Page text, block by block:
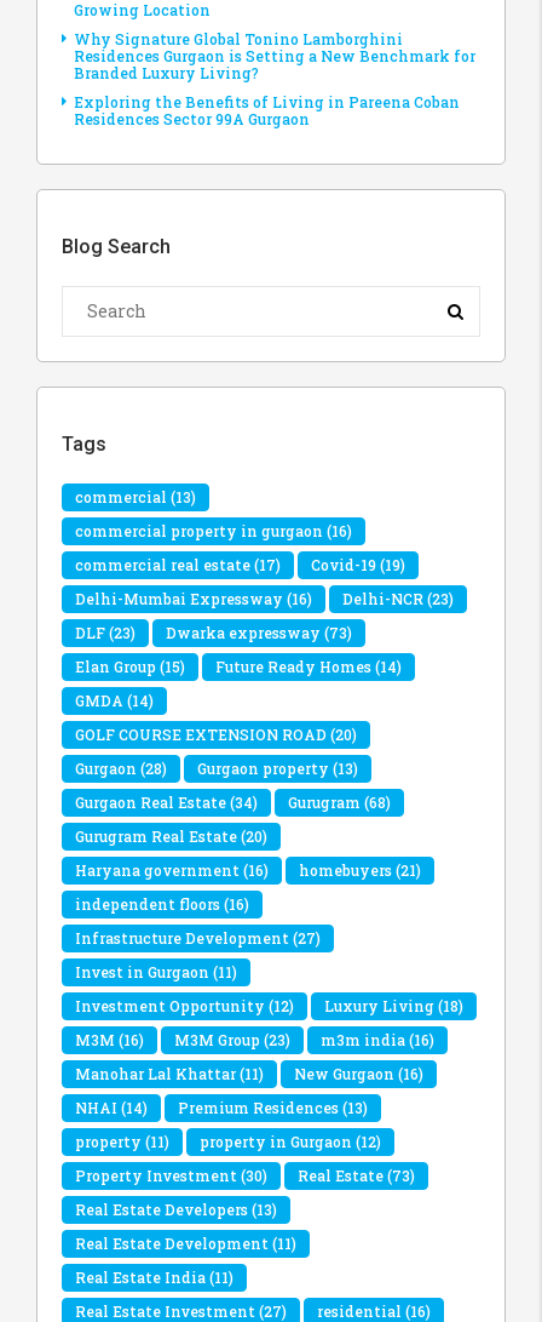
Growing Location
Why Signature Global Tonino Lamborghini
Residences Gurgaon is Setting a New Benchmark for
Branded Luxury Living?
Exploring the Benefits of Living in Pareena Coban
Residences Sector 99A Gurgaon
Blog Search
Tags
commercial (13)
commercial property in gurgaon (16)
commercial real estate(17) Covid-19(19)
Delhi-Mumbai Expressway (16) Delhi-NCR(23)
DLF(23) Dwarka expressway (73)
Elan Group(15) Future Ready Homes(14)
GMDA (14)
GOLF COURSE EXTENSION ROAD(20)
Gurgaon (28) Gurgaon property (13)
Gurgaon Real Estate(34) Gurugram (68)
Gurugram Real Estate(20)
Haryana government (16) homebuyers(21)
independent floors(16)
Infrastructure Development (27)
Invest in Gurgaon (11)
Investment Opportunity (12) Luxury Living(18)
M3M (16) M3M Group(23) m3m india(16)
Manohar Lal Khattar(11) New Gurgaon (16)
NHAI (14) Premium Residences(13)
property (11) property in Gurgaon (12)
Property Investment (30) Real Estate(73)
Real Estate Developers(13)
Real Estate Development (11)
Real Estate India(11)
Real Estate Investment (27) residential (16)